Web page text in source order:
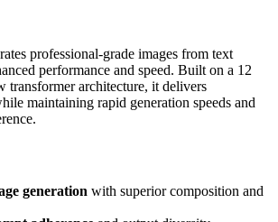
professional-grade images from text
performance and speed. Built on a 12
transformer architecture, it delivers
maintaining rapid generation speeds and
generation with superior composition and